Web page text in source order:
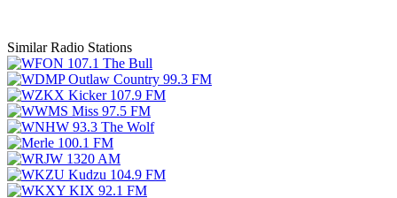
Similar Radio Stations